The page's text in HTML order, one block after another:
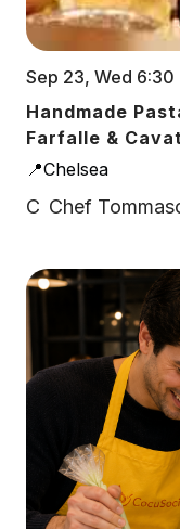
Sep 23, Wed 6:30
Handmade
Farfalle &
📍Chelsea
C Chef